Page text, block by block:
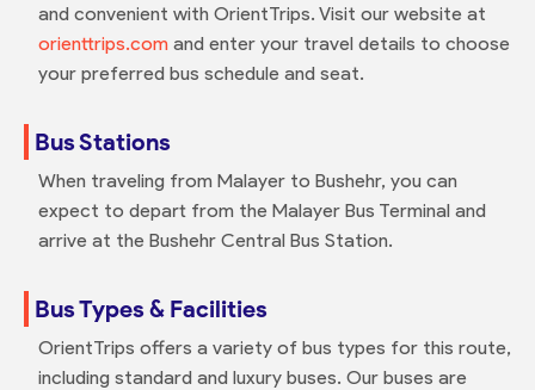
and convenient with OrientTrips. Visit our website at
orienttrips.comand enter your travel details to choose
your preferred bus schedule and seat.
Bus Stations
When traveling from Malayer to Bushehr, you can
expect to depart from the Malayer Bus Terminal and
arrive at the Bushehr Central Bus Station.
Bus Types & Facilities
OrientTrips offers a variety of bus types for this route,
including standard and luxury buses. Our buses are